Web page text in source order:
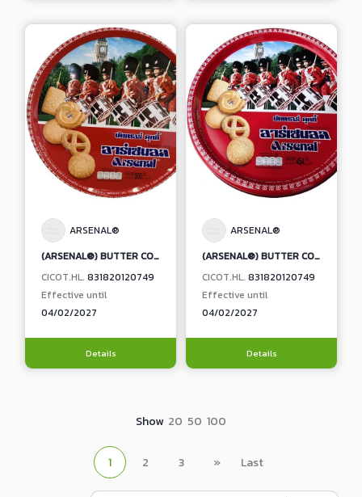
ARSENAL®
(ARSENAL®) BUTTER COOKIES
CICOT.HL. 831820120749
Effective until
04/02/2027
Details
ARSENAL®
(ARSENAL®) BUTTER COOKIES
CICOT.HL. 831820120749
Effective until
04/02/2027
Details
Show 20 50 100
1 2 3 » Last